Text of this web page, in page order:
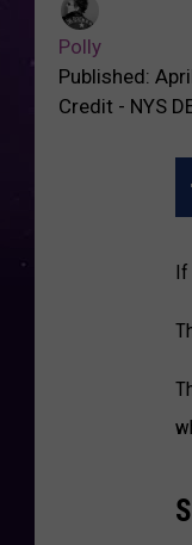
Polly
Published:
Credit - NYS
If